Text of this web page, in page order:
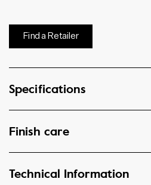
Find a Retailer
Specifications
Finish care
Technical Information